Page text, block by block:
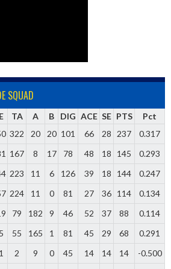
SQUAD
E TA A B DIG ACE SE PTS
Pct
322 20 20 101 66 28 237
0.317
167 8 17 78 48 18 145
0.293
223 11 6 126 39 18 144
0.247
224 11 0 81 27 36 114
0.134
79 182 9 46 52 37 88
0.114
5 55 165 1 81 45 29 68
0.291
1 2 9 0 45 14 14 14
-0.500